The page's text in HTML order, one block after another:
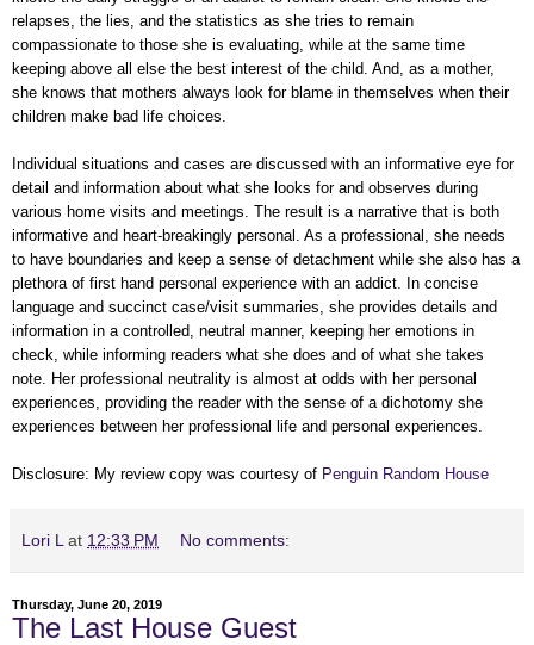
relapses, the lies, and the statistics as she tries to remain
compassionate to those she is evaluating, while at the same time
keeping above all else the best interest of the child. And, as a mother,
she knows that mothers always look for blame in themselves when their
children make bad life choices.
Individual situations and cases are discussed with an informative eye for
detail and information about what she looks for and observes during
various home visits and meetings. The result is a narrative that is both
informative and heart-breakingly personal. As a professional, she needs
to have boundaries and keep a sense of detachment while she also has a
plethora of first hand personal experience with an addict. In concise
language and succinct case/visit summaries, she provides details and
information in a controlled, neutral manner, keeping her emotions in
check, while informing readers what she does and of what she takes
note. Her professional neutrality is almost at odds with her personal
experiences, providing the reader with the sense of a dichotomy she
experiences between her professional life and personal experiences.
Disclosure: My review copy was courtesy of Penguin Random House
Lori L at 12:33 PM No comments:
Thursday, June 20, 2019
The Last House Guest